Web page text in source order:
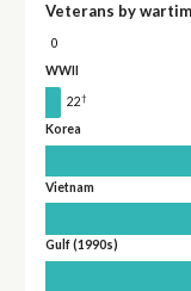
Veterans by
0
WWII
22†
Korea
Vietnam
Gulf (1990s)